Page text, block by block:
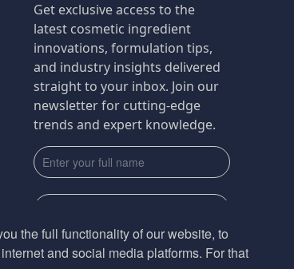
Get exclusive access to the
latest cosmetic ingredient
innovations, formulation tips,
and industry insights delivered
straight to your inbox. Join our
newsletter for cutting-edge
trends and expert knowledge.
Subscribe
the full functionality of our website, to
and social media platforms. For that